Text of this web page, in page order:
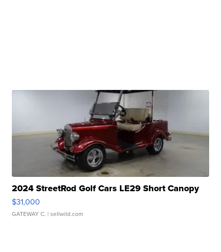
2024 StreetRod Golf Cars LE29 Short Canopy
$31,000
GATEWAY C. | sellwild.com